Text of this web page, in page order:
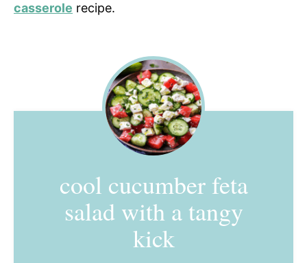
casserole recipe.
cool cucumber feta
salad with a tangy
kick